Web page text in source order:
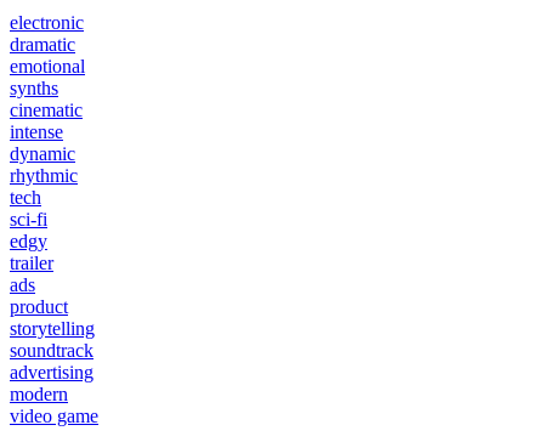
electronic
dramatic
emotional
synths
cinematic
intense
dynamic
rhythmic
tech
sci-fi
edgy
trailer
ads
product
storytelling
soundtrack
advertising
modern
video game